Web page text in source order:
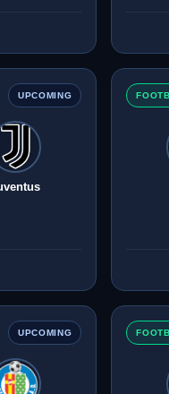
UPCOMING
UPCOMING